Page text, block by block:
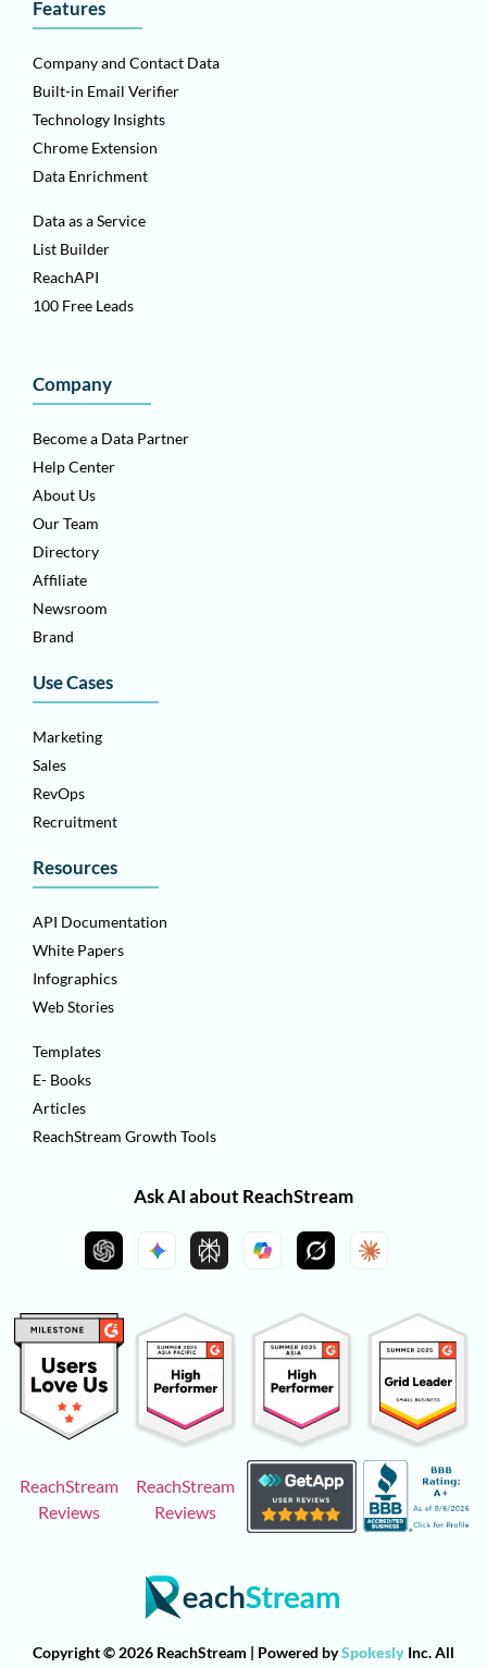
Features
Company and Contact Data
Built-in Email Verifier
Technology Insights
Chrome Extension
Data Enrichment
Data as a Service
List Builder
ReachAPI
100 Free Leads
Company
Become a Data Partner
Help Center
About Us
Our Team
Directory
Affiliate
Newsroom
Brand
Use Cases
Marketing
Sales
RevOps
Recruitment
Resources
API Documentation
White Papers
Infographics
Web Stories
Templates
E- Books
Articles
ReachStream Growth Tools
Ask AI about ReachStream
ReachStream
Reviews
ReachStream
Reviews
Copyright © 2026 ReachStream | Powered bySpokesly Inc. All